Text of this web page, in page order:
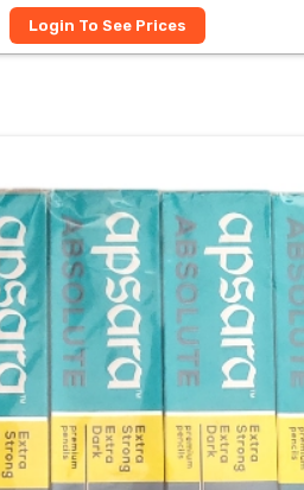
Login To See Prices